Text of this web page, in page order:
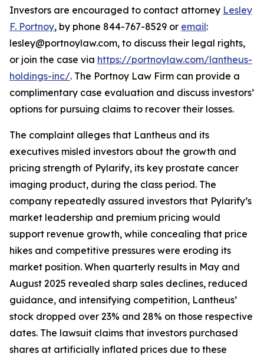
Investors are encouraged to contact attorney Lesley
F. Portnoy, by phone 844-767-8529 or email:
lesley@portnoylaw.com, to discuss their legal rights,
or join the case via https://portnoylaw.com/lantheus-
holdings-inc/. The Portnoy Law Firm can provide a
complimentary case evaluation and discuss investors’
options for pursuing claims to recover their losses.
The complaint alleges that Lantheus and its
executives misled investors about the growth and
pricing strength of Pylarify, its key prostate cancer
imaging product, during the class period. The
company repeatedly assured investors that Pylarify’s
market leadership and premium pricing would
support revenue growth, while concealing that price
hikes and competitive pressures were eroding its
market position. When quarterly results in May and
August 2025 revealed sharp sales declines, reduced
guidance, and intensifying competition, Lantheus’
stock dropped over 23% and 28% on those respective
dates. The lawsuit claims that investors purchased
shares at artificially inflated prices due to these